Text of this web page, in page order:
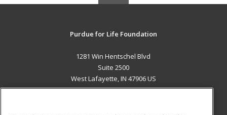
Purdue for Life Foundation
1281 Win Hentschel Blvd
Suite 2500
West Lafayette, IN 47906 US